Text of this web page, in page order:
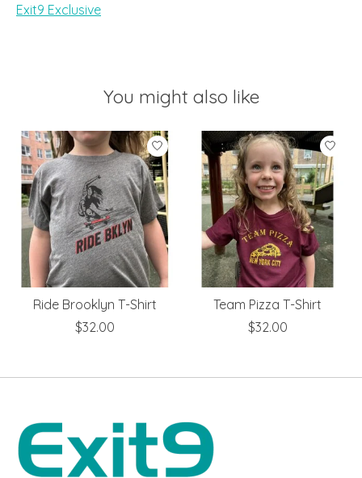
Exit9 Exclusive
You might also like
Product carousel items
Ride Brooklyn T-Shirt
$32.00
Team Pizza T-Shirt
$32.00